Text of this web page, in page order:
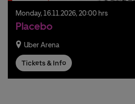
Monday, 16.11.2026, 20:00 hrs
Placebo
Uber Arena
Tickets & Info